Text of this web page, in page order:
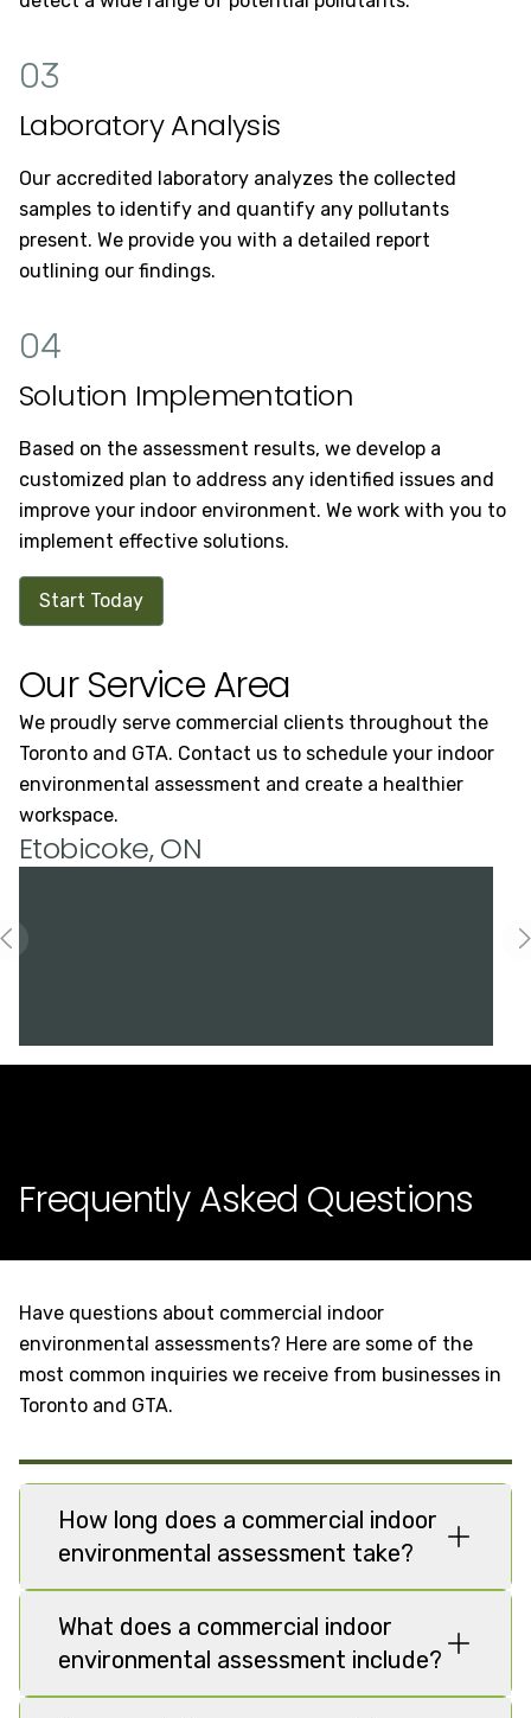
Start Today
03
Laboratory Analysis
Our accredited laboratory analyzes the collected
samples to identify and quantify any pollutants
present. We provide you with a detailed report
outlining our findings.
04
Solution Implementation
Based on the assessment results, we develop a
customized plan to address any identified issues and
improve your indoor environment. We work with you to
implement effective solutions.
Our Service Area
We proudly serve commercial clients throughout the
Toronto and GTA. Contact us to schedule your indoor
environmental assessment and create a healthier
workspace.
Etobicoke, ON
Previous slide
Frequently Asked Questions
Have questions about commercial indoor
environmental assessments? Here are some of the
most common inquiries we receive from businesses in
Toronto and GTA.
How long does a commercial indoor
environmental assessment take?
What does a commercial indoor
environmental assessment include?